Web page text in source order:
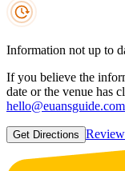
Information not up to
If you believe the
date or the venue has
hello@euansguide.com
Get Directions